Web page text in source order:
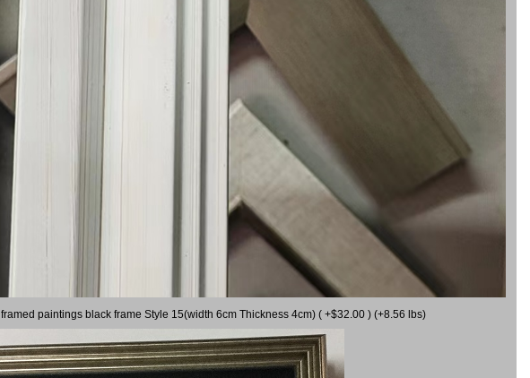
framed paintings black frame Style 15(width 6cm Thickness 4cm) ( +$32.00 ) (+8.56 lbs)